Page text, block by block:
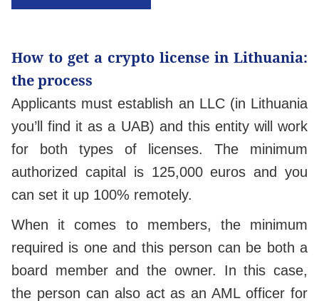
How to get a crypto license in Lithuania:
the process
Applicants must establish an LLC (in Lithuania
you’ll find it as a UAB) and this entity will work
for both types of licenses. The minimum
authorized capital is 125,000 euros and you
can set it up 100% remotely.
When it comes to members, the minimum
required is one and this person can be both a
board member and the owner. In this case,
the person can also act as an AML officer for